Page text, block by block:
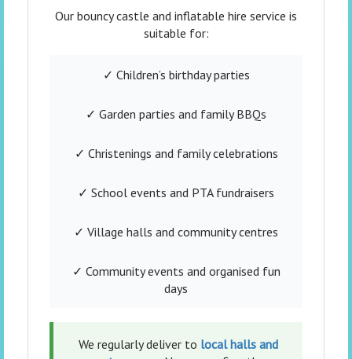
Our bouncy castle and inflatable hire service is
suitable for:
✓ Children’s birthday parties
✓ Garden parties and family BBQs
✓ Christenings and family celebrations
✓ School events and PTA fundraisers
✓ Village halls and community centres
✓ Community events and organised fun
days
We regularly deliver to local halls and